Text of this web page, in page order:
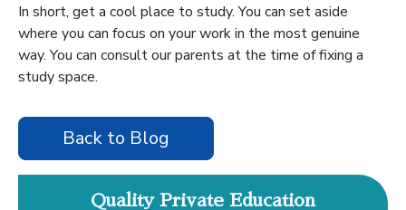
In short, get a cool place to study. You can set aside
where you can focus on your work in the most genuine
way. You can consult our parents at the time of fixing a
study space.
Back to Blog
Quality Private Education